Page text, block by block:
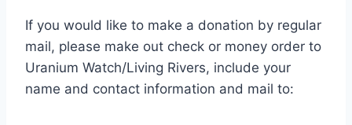
If you would like to make a donation by regular
mail, please make out check or money order to
Uranium Watch/Living Rivers, include your
name and contact information and mail to: